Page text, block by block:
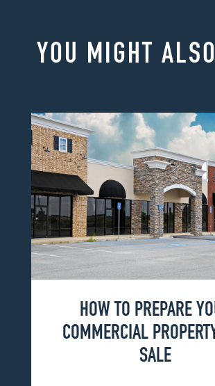
YOU MIGHT
HOW TO PREPARE
COMMERCIAL
SALE